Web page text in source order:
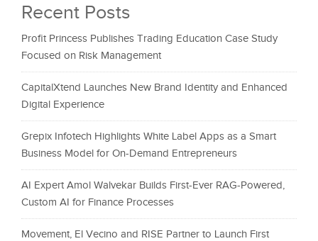
Recent Posts
Profit Princess Publishes Trading Education Case Study
Focused on Risk Management
CapitalXtend Launches New Brand Identity and Enhanced
Digital Experience
Grepix Infotech Highlights White Label Apps as a Smart
Business Model for On-Demand Entrepreneurs
AI Expert Amol Walvekar Builds First-Ever RAG-Powered,
Custom AI for Finance Processes
Movement, El Vecino and RISE Partner to Launch First